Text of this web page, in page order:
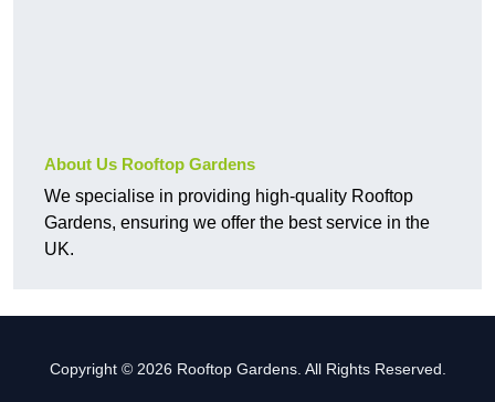
About Us Rooftop Gardens
We specialise in providing high-quality Rooftop
Gardens, ensuring we offer the best service in the
UK.
Copyright © 2026 Rooftop Gardens. All Rights Reserved.